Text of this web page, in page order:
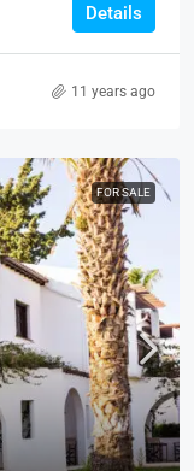
Details
11 years ago
FOR SALE